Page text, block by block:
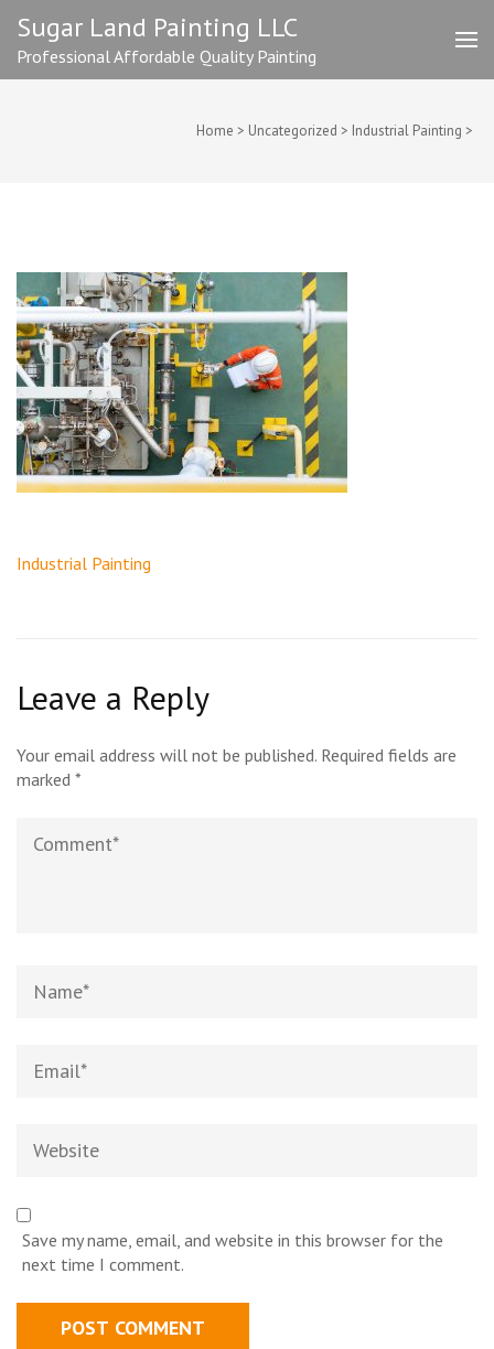
content
(Press
Sugar Land Painting LLC
Professional Affordable Quality Painting
Home > Uncategorized > Industrial Painting >
Post
Industrial Painting
Leave a Reply
Your email address will not be published. Required fields are
marked *
Save my name, email, and website in this browser for the
next time I comment.